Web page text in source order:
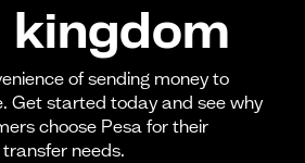
kingdom
of sending money to
Get started today and see why
choose Pesa for their
needs.